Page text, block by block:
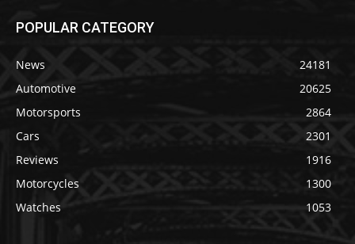
POPULAR CATEGORY
News
24181
Automotive
20625
Motorsports
2864
Cars
2301
Reviews
1916
Motorcycles
1300
Watches
1053